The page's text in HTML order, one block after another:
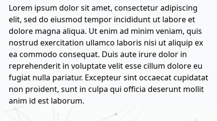
Lorem ipsum dolor sit amet, consectetur adipiscing
elit, sed do eiusmod tempor incididunt ut labore et
dolore magna aliqua. Ut enim ad minim veniam, quis
nostrud exercitation ullamco laboris nisi ut aliquip ex
ea commodo consequat. Duis aute irure dolor in
reprehenderit in voluptate velit esse cillum dolore eu
fugiat nulla pariatur. Excepteur sint occaecat cupidatat
non proident, sunt in culpa qui officia deserunt mollit
anim id est laborum.